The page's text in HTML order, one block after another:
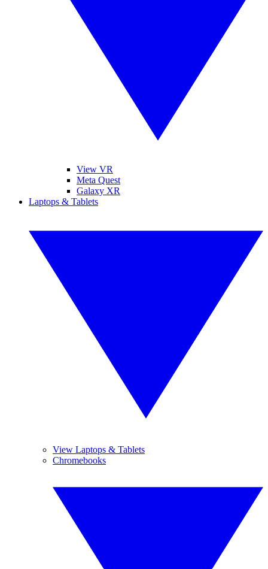
View VR
Meta Quest
Galaxy XR
Laptops & Tablets
View Laptops & Tablets
Chromebooks